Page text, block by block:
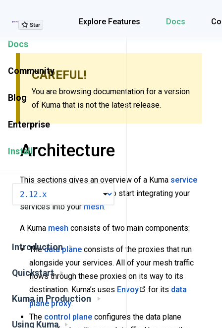
Explore Features Docs
Explore Features
Docs
Community
Blog
Enterprise
Install
Introduction
Quickstart
Kuma in Production
Using Kuma
CAREFUL!
You are browsing documentation for a version
of Kuma that is not the latest release.
Architecture
This sections gives an overview of a Kuma service
mesh . It also covers how to start integrating your
services into your mesh.
A Kuma mesh consists of two main components:
Thedata plane consists of the proxies that run
alongside your services. All of your mesh traffic
flows through these proxies on its way to its
destination. Kuma’s uses Envoy for its data
plane proxy.
The control plane configures the data plane